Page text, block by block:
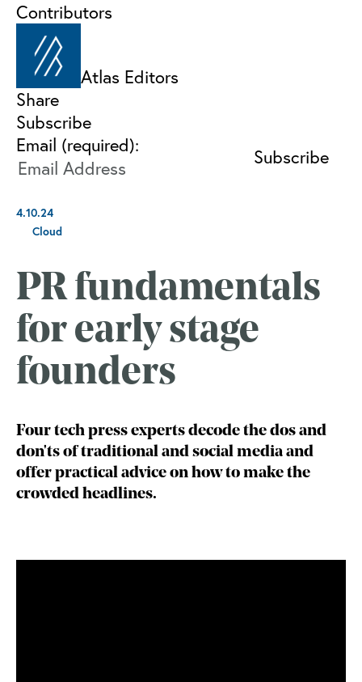
Contributors
Atlas Editors
Share
Subscribe
Email (required):
4.10.24
Cloud
PR fundamentals
for early stage
founders
Four tech press experts decode the dos and
don'ts of traditional and social media and
offer practical advice on how to make the
crowded headlines.